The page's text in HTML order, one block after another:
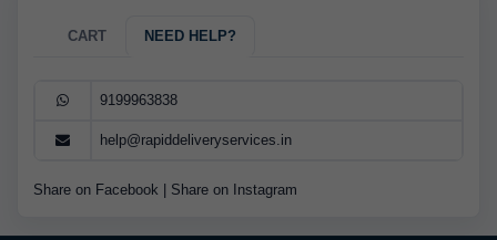
CART NEED HELP?
9199963838
help@rapiddeliveryservices.in
Share on Facebook Share on Instagram